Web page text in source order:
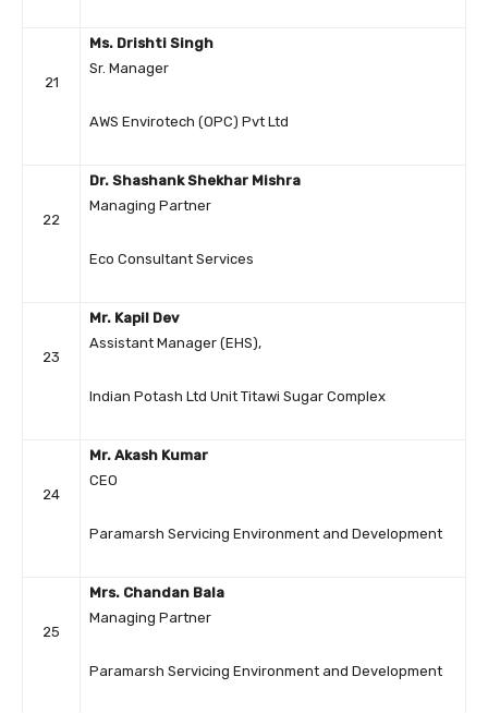
21
Ms. Drishti Singh
Sr. Manager
AWS Envirotech (OPC) Pvt Ltd
22
Dr. Shashank Shekhar Mishra
Managing Partner
Eco Consultant Services
23
Mr. Kapil Dev
Assistant Manager (EHS),
Indian Potash Ltd Unit Titawi Sugar Complex
24
Mr. Akash Kumar
CEO
Paramarsh Servicing Environment and Development
25
Mrs. Chandan Bala
Managing Partner
Paramarsh Servicing Environment and Development